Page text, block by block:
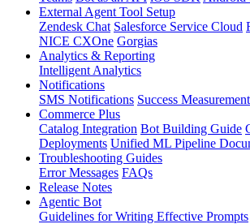
External Agent Tool Setup
Zendesk Chat Salesforce Service Cloud
NICE CXOne Gorgias
Analytics & Reporting
Intelligent Analytics
Notifications
SMS Notifications Success Measurement
Commerce Plus
Catalog Integration Bot Building Guide
Deployments Unified ML Pipeline
Troubleshooting Guides
Error Messages FAQs
Release Notes
Agentic Bot
Guidelines for Writing Effective Prompts